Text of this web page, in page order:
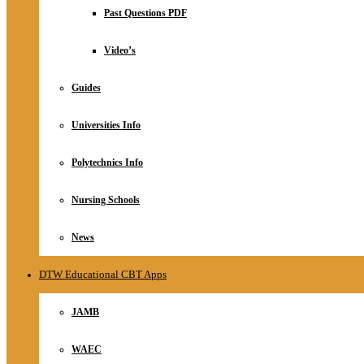
RelationshipPast Questions PDF
Video’s
Guides
Universities Info
Polytechnics Info
Nursing Schools
News
DTW Educational CBT Apps
JAMB
WAEC